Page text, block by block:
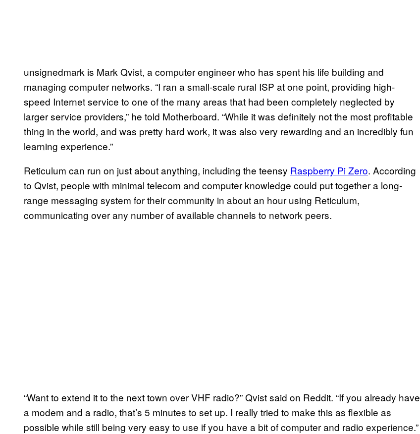
unsignedmark is Mark Qvist, a computer engineer who has spent his life building and
managing computer networks. “I ran a small-scale rural ISP at one point, providing high-
speed Internet service to one of the many areas that had been completely neglected by
larger service providers,” he told Motherboard. “While it was definitely not the most profitable
thing in the world, and was pretty hard work, it was also very rewarding and an incredibly fun
learning experience.”
Reticulum can run on just about anything, including the teensy Raspberry Pi Zero. According
to Qvist, people with minimal telecom and computer knowledge could put together a long-
range messaging system for their community in about an hour using Reticulum,
communicating over any number of available channels to network peers.
“Want to extend it to the next town over VHF radio?” Qvist said on Reddit. “If you already have
a modem and a radio, that’s 5 minutes to set up. I really tried to make this as flexible as
possible while still being very easy to use if you have a bit of computer and radio experience.”